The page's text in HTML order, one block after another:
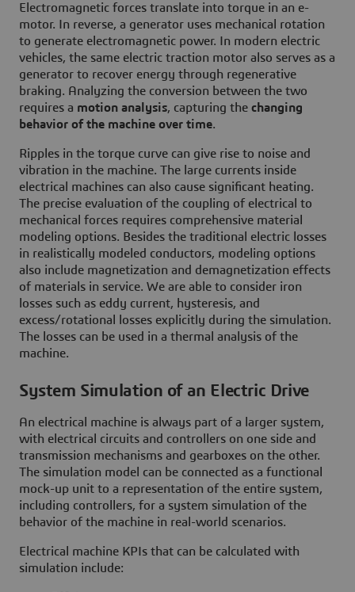
Electromagnetic forces translate into torque in an e-
motor. In reverse, a generator uses mechanical rotation
to generate electromagnetic power. In modern electric
vehicles, the same electric traction motor also serves as a
generator to recover energy through regenerative
braking. Analyzing the conversion between the two
requires a motion analysis, capturing the changing
behavior of the machine over time.
Ripples in the torque curve can give rise to noise and
vibration in the machine. The large currents inside
electrical machines can also cause significant heating.
The precise evaluation of the coupling of electrical to
mechanical forces requires comprehensive material
modeling options. Besides the traditional electric losses
in realistically modeled conductors, modeling options
also include magnetization and demagnetization effects
of materials in service. We are able to consider iron
losses such as eddy current, hysteresis, and
excess/rotational losses explicitly during the simulation.
The losses can be used in a thermal analysis of the
machine.
System Simulation of an Electric Drive
An electrical machine is always part of a larger system,
with electrical circuits and controllers on one side and
transmission mechanisms and gearboxes on the other.
The simulation model can be connected as a functional
mock-up unit to a representation of the entire system,
including controllers, for a system simulation of the
behavior of the machine in real-world scenarios.
Electrical machine KPIs that can be calculated with
simulation include: